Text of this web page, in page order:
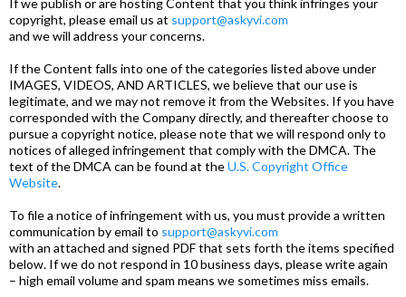
If we publish or are hosting Content that you think infringes your
copyright, please email us at support@askyvi.com
and we will address your concerns.
If the Content falls into one of the categories listed above under
IMAGES, VIDEOS, AND ARTICLES, we believe that our use is
legitimate, and we may not remove it from the Websites. If you have
corresponded with the Company directly, and thereafter choose to
pursue a copyright notice, please note that we will respond only to
notices of alleged infringement that comply with the DMCA. The
text of the DMCA can be found at theU.S. Copyright Office
Website.
To file a notice of infringement with us, you must provide a written
communication by email to support@askyvi.com
with an attached and signed PDF that sets forth the items specified
below. If we do not respond in 10 business days, please write again
– high email volume and spam means we sometimes miss emails.